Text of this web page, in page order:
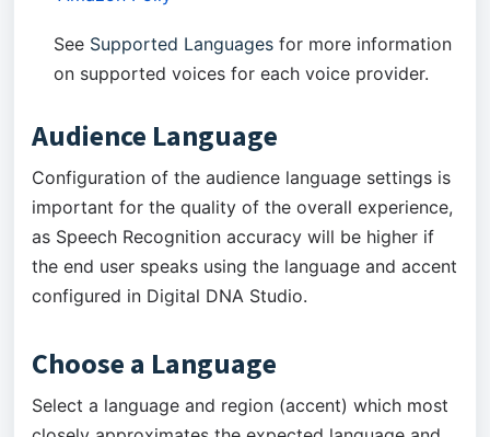
See Supported Languages for more information
on supported voices for each voice provider.
Audience Language
Configuration of the audience language settings is
important for the quality of the overall experience,
as Speech Recognition accuracy will be higher if
the end user speaks using the language and accent
configured in Digital DNA Studio.
Choose a Language
Select a language and region (accent) which most